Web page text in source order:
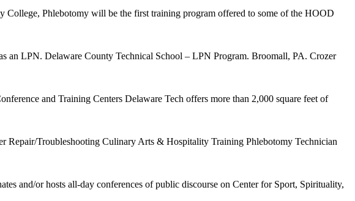
Phlebotomy will be the first training program offered to some of the HOOD
an LPN. Delaware County Technical School – LPN Program. Broomall, PA. Crozer
and Training Centers Delaware Tech offers more than 2,000 square feet of
Troubleshooting Culinary Arts & Hospitality Training Phlebotomy Technician
and/or hosts all-day conferences of public discourse on Center for Sport, Spirituality,